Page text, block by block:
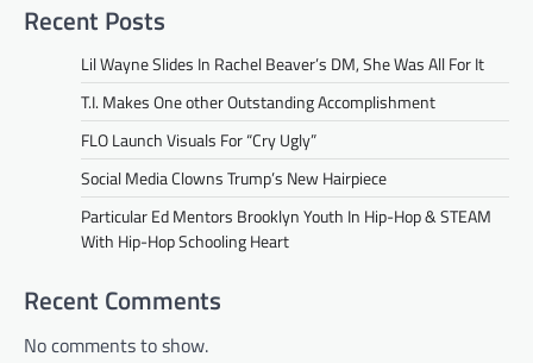
Recent Posts
Lil Wayne Slides In Rachel Beaver’s DM, She Was All For It
T.I. Makes One other Outstanding Accomplishment
FLO Launch Visuals For “Cry Ugly”
Social Media Clowns Trump’s New Hairpiece
Particular Ed Mentors Brooklyn Youth In Hip-Hop & STEAM
With Hip-Hop Schooling Heart
Recent Comments
No comments to show.